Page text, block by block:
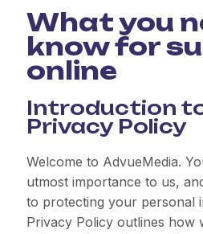
What you
know for
online
Introduction
Privacy Policy
Welcome to AdvueMedia.
utmost importance to us,
to protecting your personal
Privacy Policy outlines how